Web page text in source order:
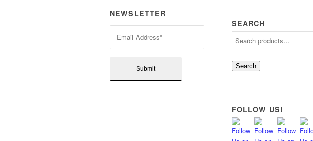
NEWSLETTER
SEARCH
Search
FOLLOW US!